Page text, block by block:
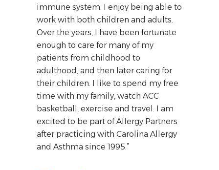
immune system. I enjoy being able to
work with both children and adults.
Over the years, I have been fortunate
enough to care for many of my
patients from childhood to
adulthood, and then later caring for
their children. I like to spend my free
time with my family, watch ACC
basketball, exercise and travel. I am
excited to be part of Allergy Partners
after practicing with Carolina Allergy
and Asthma since 1995.”